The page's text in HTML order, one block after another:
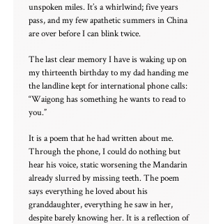
unspoken miles. It’s a whirlwind; five years
pass, and my few apathetic summers in China
are over before I can blink twice.
The last clear memory I have is waking up on
my thirteenth birthday to my dad handing me
the landline kept for international phone calls:
“Waigong has something he wants to read to
you.”
It is a poem that he had written about me.
Through the phone, I could do nothing but
hear his voice, static worsening the Mandarin
already slurred by missing teeth. The poem
says everything he loved about his
granddaughter, everything he saw in her,
despite barely knowing her. It is a reflection of